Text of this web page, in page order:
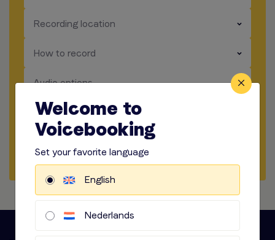
Recording location
​​​
How to record
​​​
Audio options
​​​
Start briefing
Request Quote
Welcome to
Voicebooking
Set your favorite language
English
Nederlands